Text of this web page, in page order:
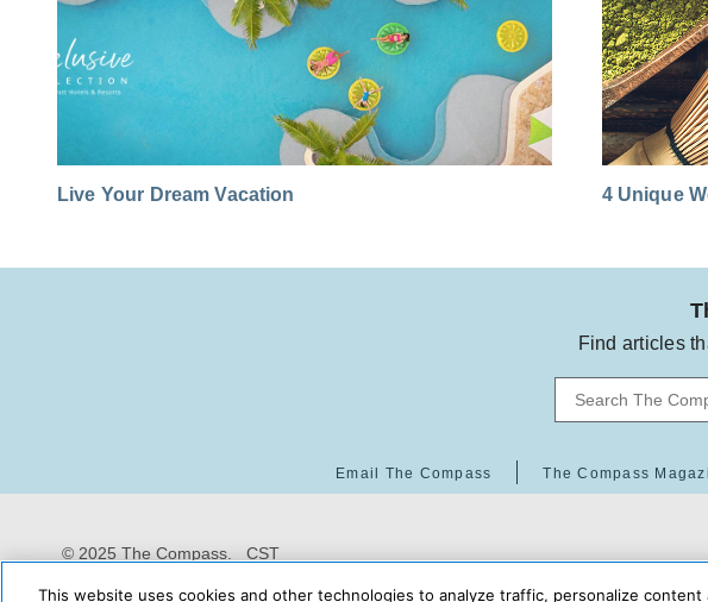
Live Your Dream Vacation 4 Unique
Find articles
Email The Compass The Compass
© 2025 The Compass. CST
This website uses cookies and other technologies to analyze traffic, personalize content